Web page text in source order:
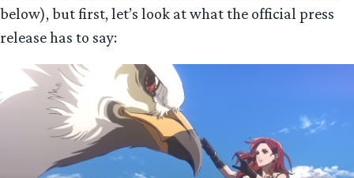
below), but first, let’s look at what the official press
release has to say: